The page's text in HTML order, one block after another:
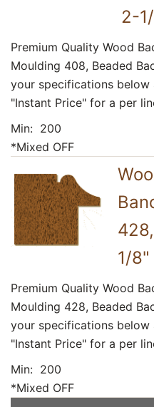
2-
Premium Quality Wood
Moulding 408, Beaded
your specifications below
"Instant Price" for a per
Min: 200
*Mixed OFF
1/8"
Premium Quality Wood
Moulding 428, Beaded
your specifications below
"Instant Price" for a per
Min: 200
*Mixed OFF